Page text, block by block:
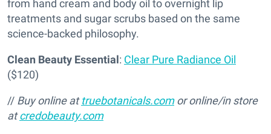
from hand cream and body oil to overnight lip
treatments and sugar scrubs based on the same
science-backed philosophy.
Clean Beauty Essential: Clear Pure Radiance Oil
($120)
// Buy online attruebotanicals.comor online/in store
atcredobeauty.com